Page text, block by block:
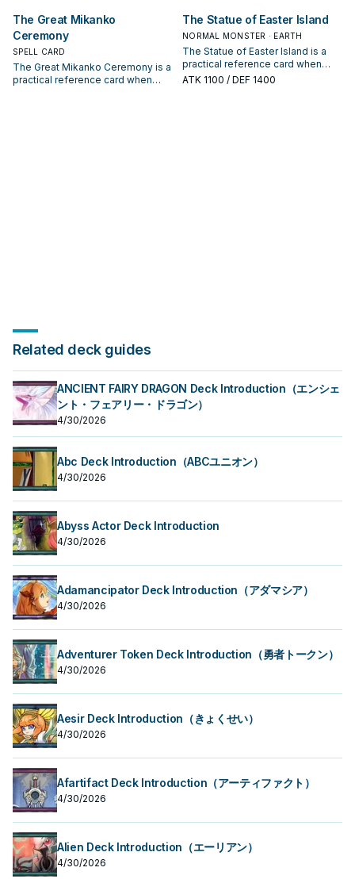
starter, extender, or payoff.
appears in winning opening
sequences.
The Great Mikanko
Ceremony
SPELL CARD
The Great Mikanko Ceremony is a
practical reference card when
The Statue of Easter Island
NORMAL MONSTER · EARTH
The Statue of Easter Island is a
practical reference card when
studying Mikanko: note its
ATK 1100 / DEF 1400
Related deck guides
ANCIENT FAIRY DRAGON Deck Introduction（エンシェ
ント・フェアリー・ドラゴン）
4/30/2026
Abc Deck Introduction（ABCユニオン）
4/30/2026
Abyss Actor Deck Introduction
4/30/2026
Adamancipator Deck Introduction（アダマシア）
4/30/2026
Adventurer Token Deck Introduction（勇者トークン）
4/30/2026
Aesir Deck Introduction（きょくせい）
4/30/2026
Afartifact Deck Introduction（アーティファクト）
4/30/2026
Alien Deck Introduction（エーリアン）
4/30/2026